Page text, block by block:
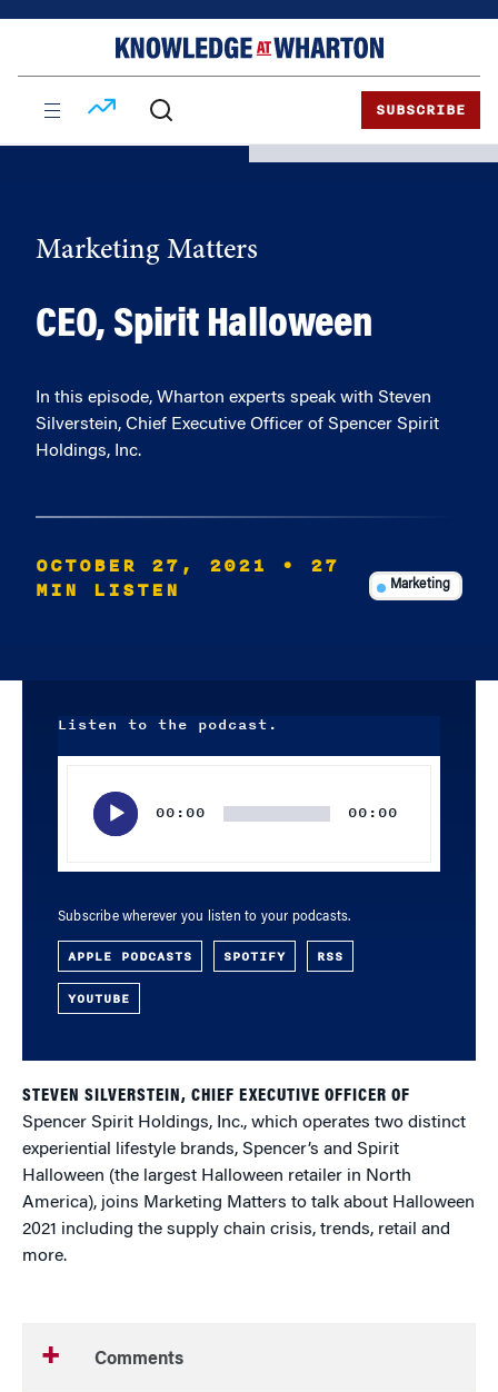
SUBSCRIBE
Marketing Matters
CEO, Spirit Halloween
In this episode, Wharton experts speak with Steven
Silverstein, Chief Executive Officer of Spencer Spirit
Holdings, Inc.
OCTOBER 27, 2021
• 27
MIN LISTEN
Marketing
Listen to the podcast.
00:00 00:00
Subscribe wherever you listen to your podcasts.
APPLE PODCASTS SPOTIFY RSS
YOUTUBE
STEVEN SILVERSTEIN, CHIEF EXECUTIVE OFFICER OF
Spencer Spirit Holdings, Inc., which operates two distinct
experiential lifestyle brands, Spencer’s and Spirit
Halloween (the largest Halloween retailer in North
America), joins Marketing Matters to talk about Halloween
2021 including the supply chain crisis, trends, retail and
more.
Comments